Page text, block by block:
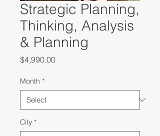
Strategic Planning,
Thinking, Analysis
& Planning
$4,990.00Price
Month *
City *